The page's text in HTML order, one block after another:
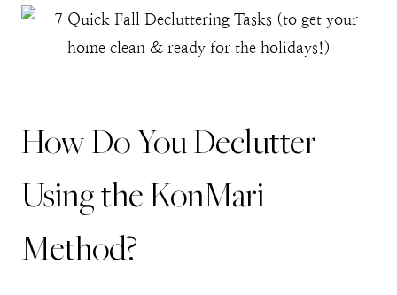
How Do You Declutter
Using the KonMari
Method?